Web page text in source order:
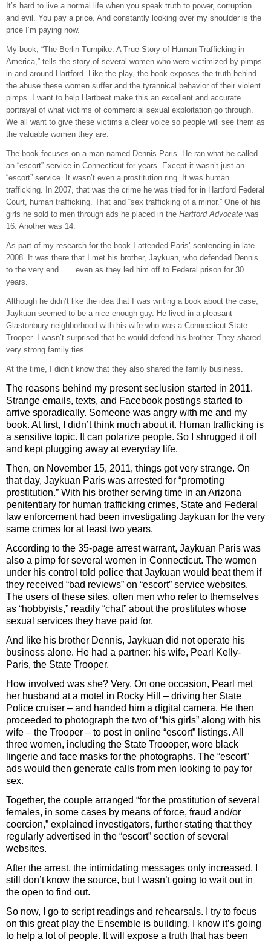
It’s hard to live a normal life when you speak truth to power, corruption
and evil. You pay a price. And constantly looking over my shoulder is the
price I’m paying now.
My book, “The Berlin Turnpike: A True Story of Human Trafficking in
America,” tells the story of several women who were victimized by pimps
in and around Hartford. Like the play, the book exposes the truth behind
the abuse these women suffer and the tyrannical behavior of their violent
pimps. I want to help Hartbeat make this an excellent and accurate
portrayal of what victims of commercial sexual exploitation go through.
We all want to give these victims a clear voice so people will see them as
the valuable women they are.
The book focuses on a man named Dennis Paris. He ran what he called
an “escort” service in Connecticut for years. Except it wasn’t just an
“escort” service. It wasn’t even a prostitution ring. It was human
trafficking. In 2007, that was the crime he was tried for in Hartford Federal
Court, human trafficking. That and “sex trafficking of a minor.” One of his
girls he sold to men through ads he placed in the Hartford Advocate was
16. Another was 14.
As part of my research for the book I attended Paris’ sentencing in late
2008. It was there that I met his brother, Jaykuan, who defended Dennis
to the very end . . . even as they led him off to Federal prison for 30
years.
Although he didn’t like the idea that I was writing a book about the case,
Jaykuan seemed to be a nice enough guy. He lived in a pleasant
Glastonbury neighborhood with his wife who was a Connecticut State
Trooper. I wasn’t surprised that he would defend his brother. They shared
very strong family ties.
At the time, I didn’t know that they also shared the family business.
The reasons behind my present seclusion started in 2011.
Strange emails, texts, and Facebook postings started to
arrive sporadically. Someone was angry with me and my
book. At first, I didn’t think much about it. Human trafficking is
a sensitive topic. It can polarize people. So I shrugged it off
and kept plugging away at everyday life.
Then, on November 15, 2011, things got very strange. On
that day, Jaykuan Paris was arrested for “promoting
prostitution.” With his brother serving time in an Arizona
penitentiary for human trafficking crimes, State and Federal
law enforcement had been investigating Jaykuan for the very
same crimes for at least two years.
According to the 35-page arrest warrant, Jaykuan Paris was
also a pimp for several women in Connecticut. The women
under his control told police that Jaykuan would beat them if
they received “bad reviews” on “escort” service websites.
The users of these sites, often men who refer to themselves
as “hobbyists,” readily “chat” about the prostitutes whose
sexual services they have paid for.
And like his brother Dennis, Jaykuan did not operate his
business alone. He had a partner: his wife, Pearl Kelly-
Paris, the State Trooper.
How involved was she? Very. On one occasion, Pearl met
her husband at a motel in Rocky Hill – driving her State
Police cruiser – and handed him a digital camera. He then
proceeded to photograph the two of “his girls” along with his
wife – the Trooper – to post in online “escort” listings. All
three women, including the State Troooper, wore black
lingerie and face masks for the photographs. The “escort”
ads would then generate calls from men looking to pay for
sex.
Together, the couple arranged “for the prostitution of several
females, in some cases by means of force, fraud and/or
coercion,” explained investigators, further stating that they
regularly advertised in the “escort” section of several
websites.
After the arrest, the intimidating messages only increased. I
still don’t know the source, but I wasn’t going to wait out in
the open to find out.
So now, I go to script readings and rehearsals. I try to focus
on this great play the Ensemble is building. I know it’s going
to help a lot of people. It will expose a truth that has been